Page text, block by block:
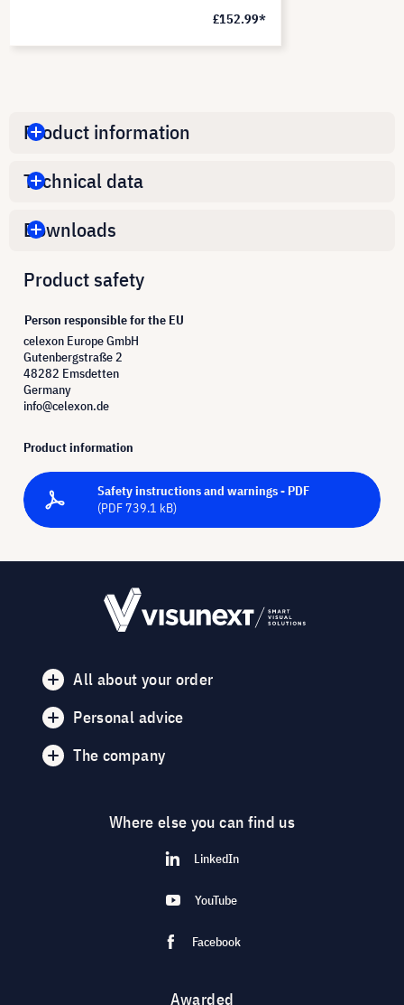
£152.99*
Product information
Technical data
Downloads
Product safety
Person responsible for the EU
celexon Europe GmbH
Gutenbergstraße 2
48282 Emsdetten
Germany
info@celexon.de
Product information
Safety instructions and warnings - PDF
(PDF 739.1 kB)
All about your order
Personal advice
The company
Where else you can find us
LinkedIn
YouTube
Facebook
Awarded